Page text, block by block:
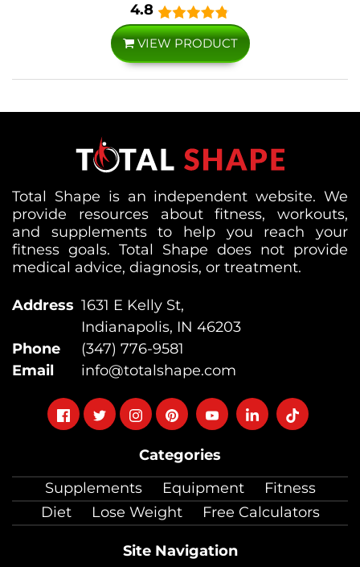
4.8
VIEW PRODUCT
Categories
Supplements
Equipment
Fitness
Diet
Lose Weight Free Calculators
Site Navigation
Total Shape is an independent website. We
provide resources about fitness, workouts,
and supplements to help you reach your
fitness goals. Total Shape does not provide
medical advice, diagnosis, or treatment.
Address 1631 E Kelly St,
Indianapolis, IN 46203
Phone
(347) 776-9581
Email
info@totalshape.com
FollowFollowFollowFollowFollowFollowFollow